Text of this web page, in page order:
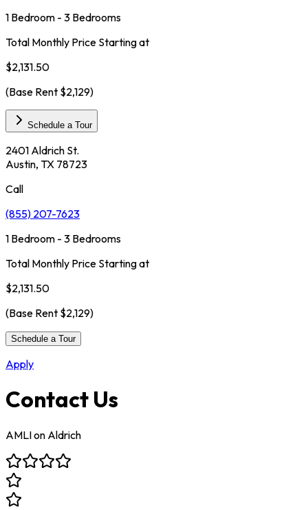
1 Bedroom - 3 Bedrooms
Total Monthly Price Starting at
$2,131.50
(Base Rent $2,129)
Schedule a Tour
2401 Aldrich St.
Austin, TX 78723
Call
(855) 207-7623
1 Bedroom - 3 Bedrooms
Total Monthly Price Starting at
$2,131.50
(Base Rent $2,129)
Schedule a Tour
Apply
Contact Us
AMLI on Aldrich